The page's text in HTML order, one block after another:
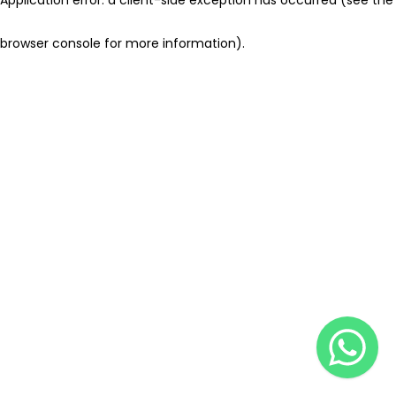
browser console for more information).